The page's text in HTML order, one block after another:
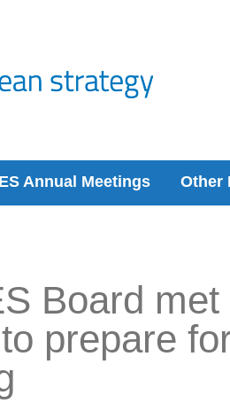
Annual Meetings Other
Board
prepare